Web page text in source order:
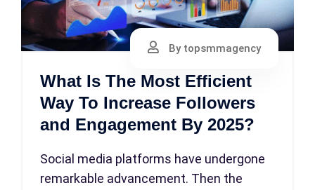
By topsmmagency
What Is The Most Efficient
Way To Increase Followers
and Engagement By 2025?
Social media platforms have undergone
remarkable advancement. Then the